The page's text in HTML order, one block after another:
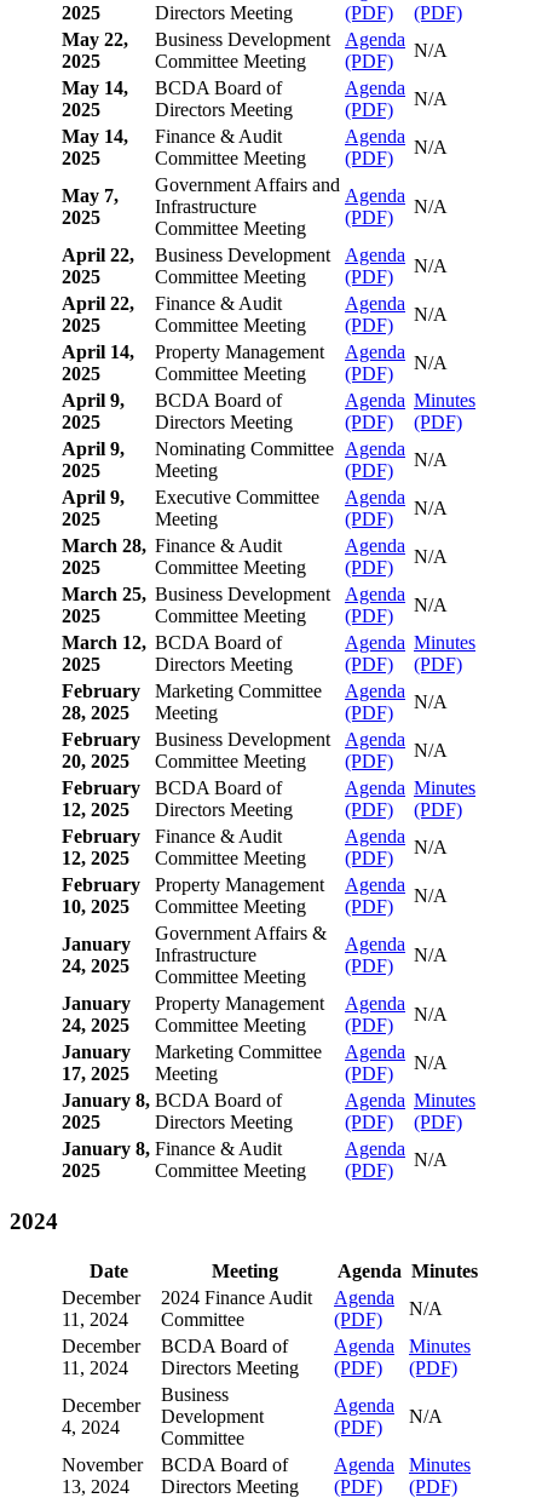
2025
Directors Meeting
(PDF)
(PDF)
May 22,
2025
Business Development
Committee Meeting
Agenda
(PDF)
N/A
May 14,
2025
BCDA Board of
Directors Meeting
Agenda
(PDF)
N/A
May 14,
2025
Finance & Audit
Committee Meeting
Agenda
(PDF)
N/A
May 7,
2025
Government Affairs and
Infrastructure
Committee Meeting
Agenda
(PDF)
N/A
April 22,
2025
Business Development
Committee Meeting
Agenda
(PDF)
N/A
April 22,
2025
Finance & Audit
Committee Meeting
Agenda
(PDF)
N/A
April 14,
2025
Property Management
Committee Meeting
Agenda
(PDF)
N/A
April 9,
2025
BCDA Board of
Directors Meeting
Agenda
(PDF)
Minutes
(PDF)
April 9,
2025
Nominating Committee
Meeting
Agenda
(PDF)
N/A
April 9,
2025
Executive Committee
Meeting
Agenda
(PDF)
N/A
March 28,
2025
Finance & Audit
Committee Meeting
Agenda
(PDF)
N/A
March 25,
2025
Business Development
Committee Meeting
Agenda
(PDF)
N/A
March 12,
2025
BCDA Board of
Directors Meeting
Agenda
(PDF)
Minutes
(PDF)
February
28, 2025
Marketing Committee
Meeting
Agenda
(PDF)
N/A
February
20, 2025
Business Development
Committee Meeting
Agenda
(PDF)
N/A
February
12, 2025
BCDA Board of
Directors Meeting
Agenda
(PDF)
Minutes
(PDF)
February
12, 2025
Finance & Audit
Committee Meeting
Agenda
(PDF)
N/A
February
10, 2025
Property Management
Committee Meeting
Agenda
(PDF)
N/A
January
24, 2025
Government Affairs &
Infrastructure
Committee Meeting
Agenda
(PDF)
N/A
January
24, 2025
Property Management
Committee Meeting
Agenda
(PDF)
N/A
January
17, 2025
Marketing Committee
Meeting
Agenda
(PDF)
N/A
January 8,
2025
BCDA Board of
Directors Meeting
Agenda
(PDF)
Minutes
(PDF)
January 8,
2025
Finance & Audit
Committee Meeting
Agenda
(PDF)
N/A
2024
Date Meeting Agenda Minutes
December
11, 2024
2024 Finance Audit
Committee
Agenda
(PDF)
N/A
December
11, 2024
BCDA Board of
Directors Meeting
Agenda
(PDF)
Minutes
(PDF)
December
4, 2024
Business
Development
Committee
Agenda
(PDF)
N/A
November
13, 2024
BCDA Board of
Directors Meeting
Agenda
(PDF)
Minutes
(PDF)